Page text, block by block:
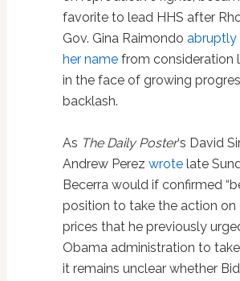
favorite to lead HHS after
Gov. Gina Raimondo abruptly
her namefrom consideration
in the face of growing
backlash.
As The Daily Poster‘s David
Andrew Perez wrotelate
Becerra would if confirmed
position to take the action on
prices that he previously
Obama administration to
it remains unclear whether